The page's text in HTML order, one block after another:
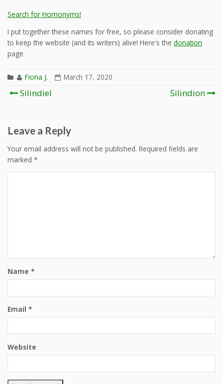
Search for Homonyms!
I put together these names for free, so please consider donating
to keep the website (and its writers) alive! Here's the donation
page.
Fiona J. March 17, 2020
Post
Silindiel Silindion
Leave a Reply
Your email address will not be published. Required fields are
marked *
Name *
Email *
Website